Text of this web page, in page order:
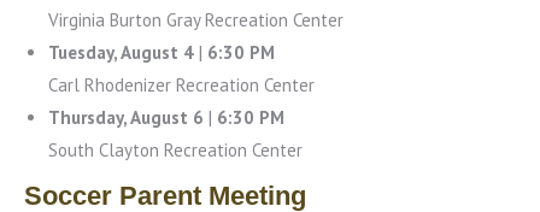
Virginia Burton Gray Recreation Center
Tuesday, August 4 | 6:30 PM
Carl Rhodenizer Recreation Center
Thursday, August 6 | 6:30 PM
South Clayton Recreation Center
Soccer Parent Meeting